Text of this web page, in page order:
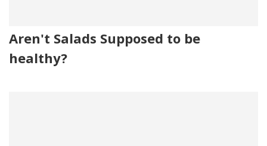
Aren't Salads Supposed to be
healthy?